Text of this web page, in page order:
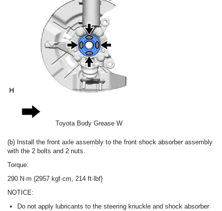
Toyota Body Grease W
(b) Install the front axle assembly to the front shock absorber assembly
with the 2 bolts and 2 nuts.
Torque:
290 N·m {2957 kgf·cm, 214 ft·lbf}
NOTICE:
Do not apply lubricants to the steering knuckle and shock absorber